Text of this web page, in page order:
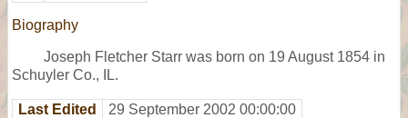
Biography
Joseph Fletcher Starr was born on 19 August 1854 in
Schuyler Co., IL.
Last Edited 29 September 2002 00:00:00